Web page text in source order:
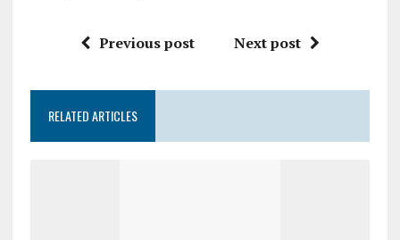
Previous post Next post
RELATED ARTICLES